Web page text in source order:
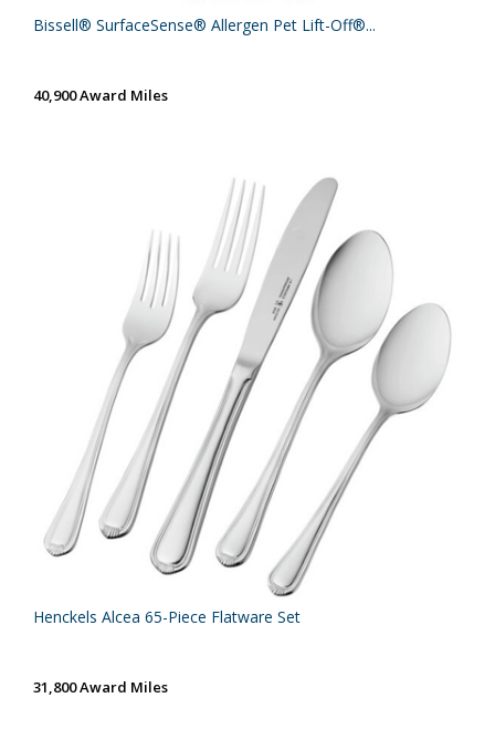
Bissell® SurfaceSense® Allergen Pet Lift-Off®...
40,900 Award Miles
Henckels Alcea 65-Piece Flatware Set
31,800 Award Miles